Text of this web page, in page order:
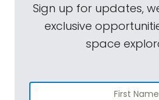
Sign up for updates,
exclusive
space